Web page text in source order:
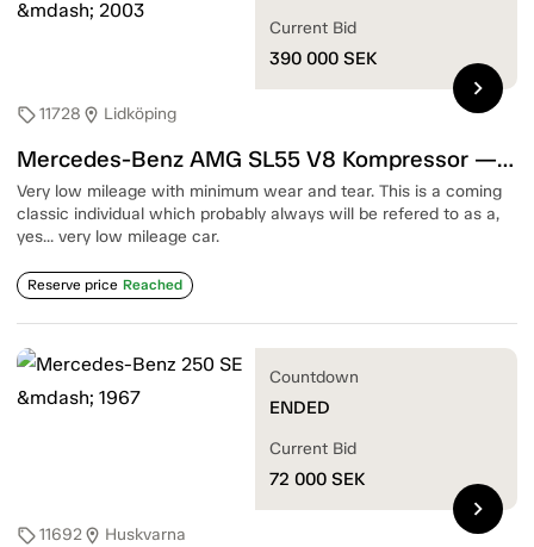
sell11728 location_on Lidköping
Mercedes-Benz AMG SL55 V8 Kompressor — 2003
Very low mileage with minimum wear and tear. This is a coming
classic individual which probably always will be refered to as a,
yes... very low mileage car.
Reserve price Reached
Current Bid
390 000 SEK
chevron_right
sell11692location_on Huskvarna
Countdown
ENDED
Current Bid
72 000 SEK
chevron_right